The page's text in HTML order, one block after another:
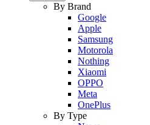
By Brand
Google
Apple
Samsung
Motorola
Nothing
Xiaomi
OPPO
Meta
OnePlus
By Type